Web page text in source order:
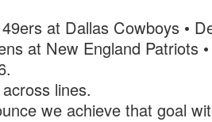
at Dallas Cowboys •
at New England Patriots
lines.
we achieve that goal